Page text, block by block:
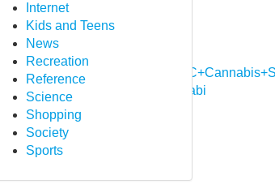
Internet
Kids and Teens
News
Recreation
Reference
Science
Shopping
Society
Sports